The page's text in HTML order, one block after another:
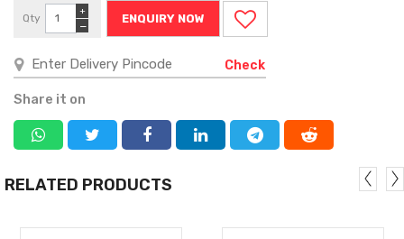
Qty
−
+
ENQUIRY NOW
Check
Share it on
RELATED PRODUCTS